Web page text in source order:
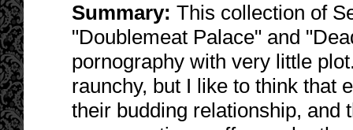
Summary: This collection of
"Doublemeat Palace" and
pornography with very little
raunchy, but I like to think that
their budding relationship, and